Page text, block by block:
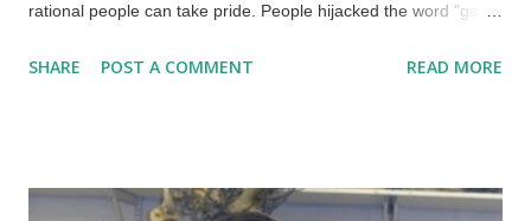
rational people can take pride. People hijacked the word "gay"
style), and are in open rebellion against God — their behavior
identities in how they use their genitalia. It's mighty simplistic to
SHARE POST A COMMENT READ MORE